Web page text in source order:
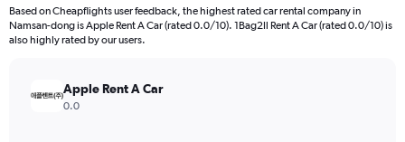
Based on Cheapflights user feedback, the highest rated car rental company in
Namsan-dong is Apple Rent A Car (rated 0.0/10). 1Bag2Il Rent A Car (rated 0.0/10) is
also highly rated by our users.
Apple Rent A Car
0.0